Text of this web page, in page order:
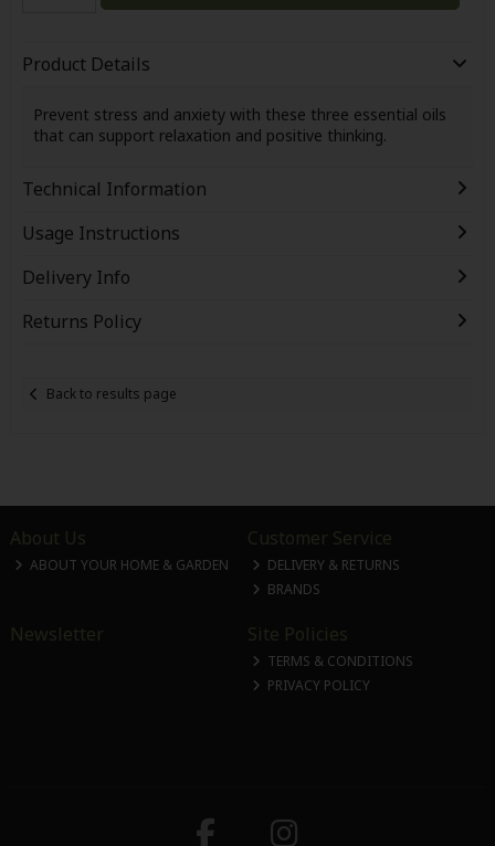
Product Details
Prevent stress and anxiety with these three essential oils
that can support relaxation and positive thinking.
Technical Information
Usage Instructions
Delivery Info
Returns Policy
Back to results page
About Us
ABOUT YOUR HOME & GARDEN
Customer Service
DELIVERY & RETURNS
BRANDS
Newsletter Site Policies
TERMS & CONDITIONS
PRIVACY POLICY